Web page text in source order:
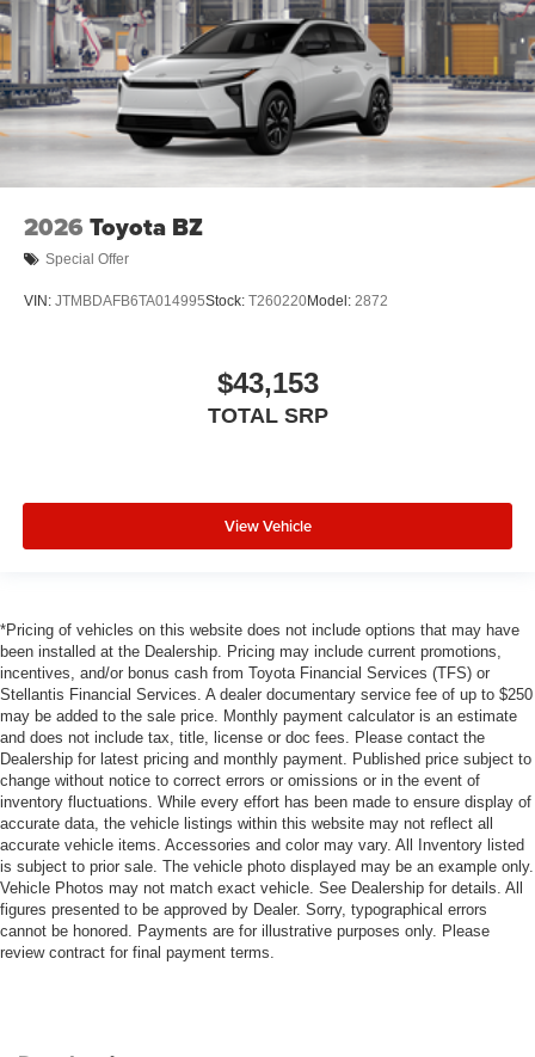
2026 Toyota BZ
Special Offer
VIN: JTMBDAFB6TA014995Stock: T260220Model: 2872
$43,153
TOTAL SRP
View Vehicle
*Pricing of vehicles on this website does not include options that may have
been installed at the Dealership. Pricing may include current promotions,
incentives, and/or bonus cash from Toyota Financial Services (TFS) or
Stellantis Financial Services. A dealer documentary service fee of up to $250
may be added to the sale price. Monthly payment calculator is an estimate
and does not include tax, title, license or doc fees. Please contact the
Dealership for latest pricing and monthly payment. Published price subject to
change without notice to correct errors or omissions or in the event of
inventory fluctuations. While every effort has been made to ensure display of
accurate data, the vehicle listings within this website may not reflect all
accurate vehicle items. Accessories and color may vary. All Inventory listed
is subject to prior sale. The vehicle photo displayed may be an example only.
Vehicle Photos may not match exact vehicle. See Dealership for details. All
figures presented to be approved by Dealer. Sorry, typographical errors
cannot be honored. Payments are for illustrative purposes only. Please
review contract for final payment terms.